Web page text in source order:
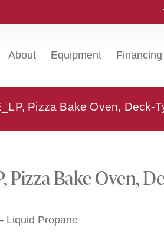
About Equipment Financing
Pizza Bake Oven, Deck-
Pizza Bake Oven,
Liquid Propane